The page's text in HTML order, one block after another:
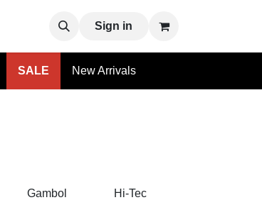
Sign in
SALE New Arrivals
Gambol Hi-Tec